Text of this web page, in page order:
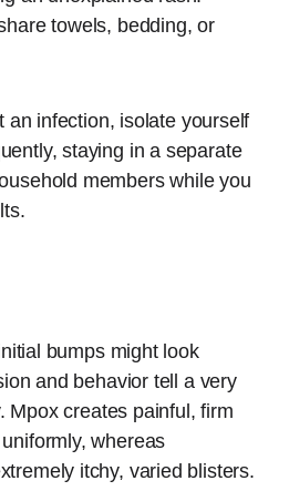
towels, bedding, or
an infection, isolate yourself
staying in a separate
members while you
bumps might look
and behavior tell a very
Mpox creates painful, firm
whereas
itchy, varied blisters.